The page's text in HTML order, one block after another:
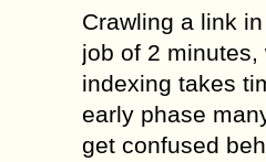
Crawling a link
job of 2 minutes,
indexing takes
early phase
get confused